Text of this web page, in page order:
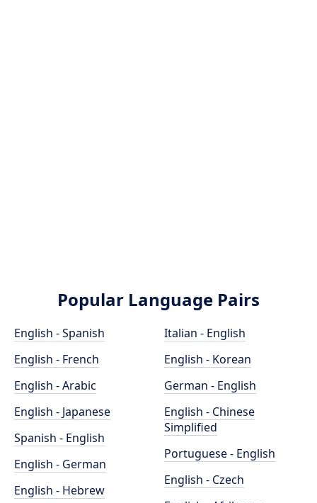
Popular Language Pairs
English - Spanish
English - French
English - Arabic
English - Japanese
Spanish - English
English - German
English - Hebrew
Italian - English
English - Korean
German - English
English - Chinese
Simplified
Portuguese - English
English - Czech